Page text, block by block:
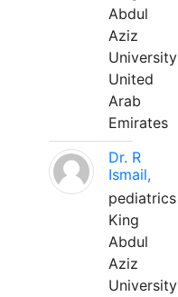
Abdul
Aziz
University
United
Arab
Emirates
Dr. R
Ismail,
pediatrics
King
Abdul
Aziz
University